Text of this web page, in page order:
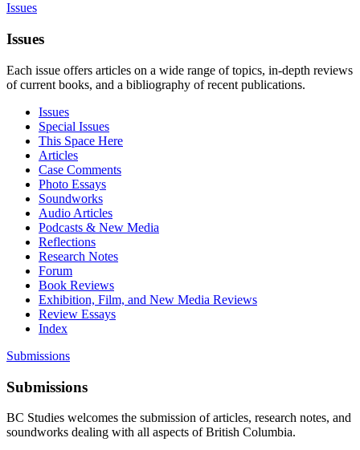
Issues
Issues
Each issue offers articles on a wide range of topics, in-depth reviews
of current books, and a bibliography of recent publications.
Issues
Special Issues
This Space Here
Articles
Case Comments
Photo Essays
Soundworks
Audio Articles
Podcasts & New Media
Reflections
Research Notes
Forum
Book Reviews
Exhibition, Film, and New Media Reviews
Review Essays
Index
Submissions
Submissions
BC Studies welcomes the submission of articles, research notes, and
soundworks dealing with all aspects of British Columbia.